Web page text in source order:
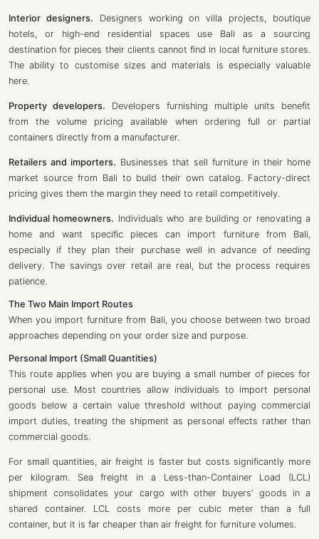
Interior designers. Designers working on villa projects, boutique
hotels, or high-end residential spaces use Bali as a sourcing
destination for pieces their clients cannot find in local furniture stores.
The ability to customise sizes and materials is especially valuable
here.
Property developers. Developers furnishing multiple units benefit
from the volume pricing available when ordering full or partial
containers directly from a manufacturer.
Retailers and importers. Businesses that sell furniture in their home
market source from Bali to build their own catalog. Factory-direct
pricing gives them the margin they need to retail competitively.
Individual homeowners. Individuals who are building or renovating a
home and want specific pieces can import furniture from Bali,
especially if they plan their purchase well in advance of needing
delivery. The savings over retail are real, but the process requires
patience.
The Two Main Import Routes
When you import furniture from Bali, you choose between two broad
approaches depending on your order size and purpose.
Personal Import (Small Quantities)
This route applies when you are buying a small number of pieces for
personal use. Most countries allow individuals to import personal
goods below a certain value threshold without paying commercial
import duties, treating the shipment as personal effects rather than
commercial goods.
For small quantities, air freight is faster but costs significantly more
per kilogram. Sea freight in a Less-than-Container Load (LCL)
shipment consolidates your cargo with other buyers’ goods in a
shared container. LCL costs more per cubic meter than a full
container, but it is far cheaper than air freight for furniture volumes.